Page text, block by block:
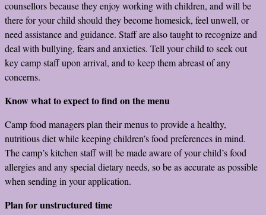
counsellors because they enjoy working with children, and will be
there for your child should they become homesick, feel unwell, or
need assistance and guidance. Staff are also taught to recognize and
deal with bullying, fears and anxieties. Tell your child to seek out
key camp staff upon arrival, and to keep them abreast of any
concerns.
Know what to expect to find on the menu
Camp food managers plan their menus to provide a healthy,
nutritious diet while keeping children’s food preferences in mind.
The camp’s kitchen staff will be made aware of your child’s food
allergies and any special dietary needs, so be as accurate as possible
when sending in your application.
Plan for unstructured time